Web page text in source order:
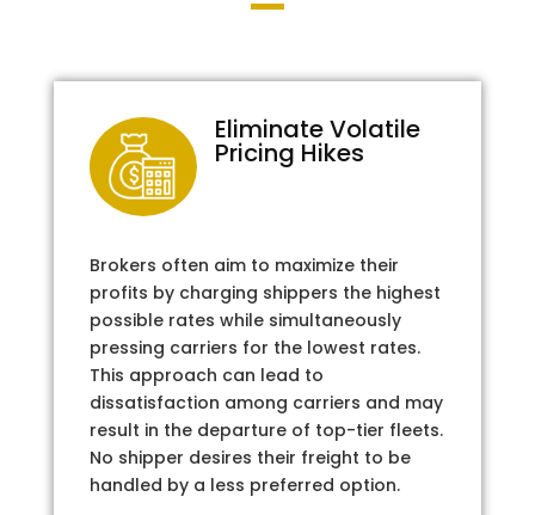
Eliminate Volatile
Pricing Hikes
Brokers often aim to maximize their
profits by charging shippers the highest
possible rates while simultaneously
pressing carriers for the lowest rates.
This approach can lead to
dissatisfaction among carriers and may
result in the departure of top-tier fleets.
No shipper desires their freight to be
handled by a less preferred option.